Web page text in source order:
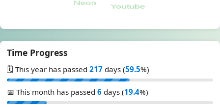
Time Progress
🗓️ This year has passed 217 days (59.5%)
📅 This month has passed 6 days (19.4%)